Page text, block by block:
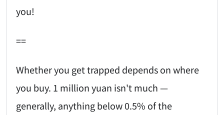
you!
==
Whether you get trapped depends on where
you buy. 1 million yuan isn't much —
generally, anything below 0.5% of the